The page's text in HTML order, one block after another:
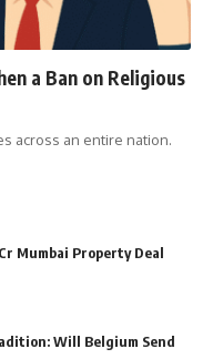
a Ban on Religious
across an entire nation.
Mumbai Property Deal
Will Belgium Send